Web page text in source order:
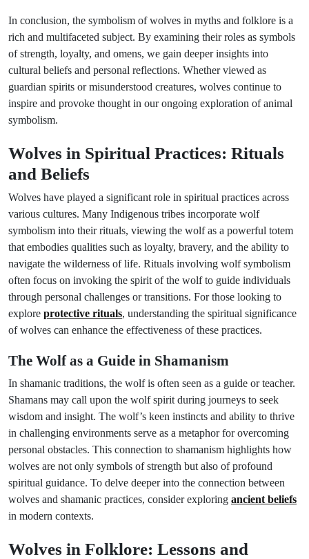
In conclusion, the symbolism of wolves in myths and folklore is a
rich and multifaceted subject. By examining their roles as symbols
of strength, loyalty, and omens, we gain deeper insights into
cultural beliefs and personal reflections. Whether viewed as
guardian spirits or misunderstood creatures, wolves continue to
inspire and provoke thought in our ongoing exploration of animal
symbolism.
Wolves in Spiritual Practices: Rituals
and Beliefs
Wolves have played a significant role in spiritual practices across
various cultures. Many Indigenous tribes incorporate wolf
symbolism into their rituals, viewing the wolf as a powerful totem
that embodies qualities such as loyalty, bravery, and the ability to
navigate the wilderness of life. Rituals involving wolf symbolism
often focus on invoking the spirit of the wolf to guide individuals
through personal challenges or transitions. For those looking to
explore protective rituals, understanding the spiritual significance
of wolves can enhance the effectiveness of these practices.
The Wolf as a Guide in Shamanism
In shamanic traditions, the wolf is often seen as a guide or teacher.
Shamans may call upon the wolf spirit during journeys to seek
wisdom and insight. The wolf’s keen instincts and ability to thrive
in challenging environments serve as a metaphor for overcoming
personal obstacles. This connection to shamanism highlights how
wolves are not only symbols of strength but also of profound
spiritual guidance. To delve deeper into the connection between
wolves and shamanic practices, consider exploring ancient beliefs
in modern contexts.
Wolves in Folklore: Lessons and